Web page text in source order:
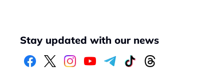
Stay updated with our news